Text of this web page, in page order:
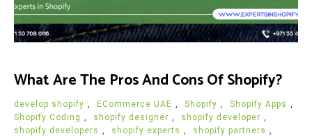
What Are The Pros And Cons Of Shopify?
develop shopify , ECommerce UAE , Shopify , Shopify Apps ,
Shopify Coding , shopify designer , shopify developer ,
shopify developers , shopify experts , shopify partners ,